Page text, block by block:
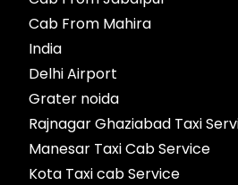
Cab From Mahira
India
Delhi Airport
Grater noida
Rajnagar Ghaziabad Taxi
Manesar Taxi Cab Service
Kota Taxi cab Service